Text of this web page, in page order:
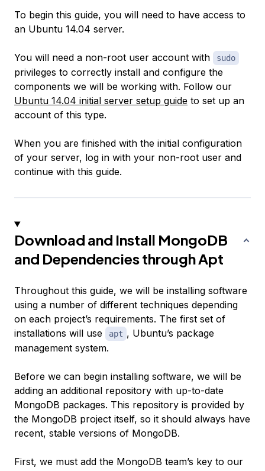
To begin this guide, you will need to have access to
an Ubuntu 14.04 server.
You will need a non-root user account with sudo
privileges to correctly install and configure the
components we will be working with. Follow our
Ubuntu 14.04 initial server setup guide to set up an
account of this type.
When you are finished with the initial configuration
of your server, log in with your non-root user and
continue with this guide.
Download and Install MongoDB
and Dependencies through Apt
Throughout this guide, we will be installing software
using a number of different techniques depending
on each project’s requirements. The first set of
installations will use
apt , Ubuntu’s package
management system.
Before we can begin installing software, we will be
adding an additional repository with up-to-date
MongoDB packages. This repository is provided by
the MongoDB project itself, so it should always have
recent, stable versions of MongoDB.
First, we must add the MongoDB team’s key to our